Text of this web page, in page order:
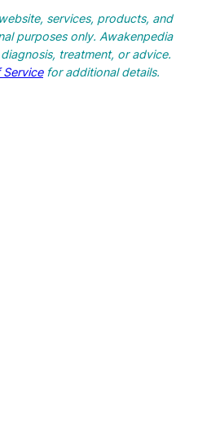
r
c
h
services, products, and
purposes only. Awakenpedia
treatment, or advice.
Servicefor additional details.